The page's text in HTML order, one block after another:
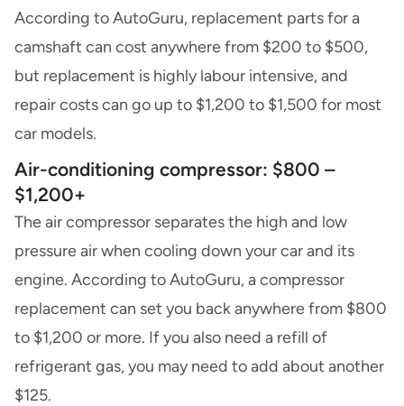
According to AutoGuru, replacement parts for a
camshaft can cost anywhere from $200 to $500,
but replacement is highly labour intensive, and
repair costs can go up to $1,200 to $1,500 for most
car models.
Air-conditioning compressor: $800 –
$1,200+
The air compressor separates the high and low
pressure air when cooling down your car and its
engine. According to AutoGuru, a compressor
replacement can set you back anywhere from $800
to $1,200 or more. If you also need a refill of
refrigerant gas, you may need to add about another
$125.